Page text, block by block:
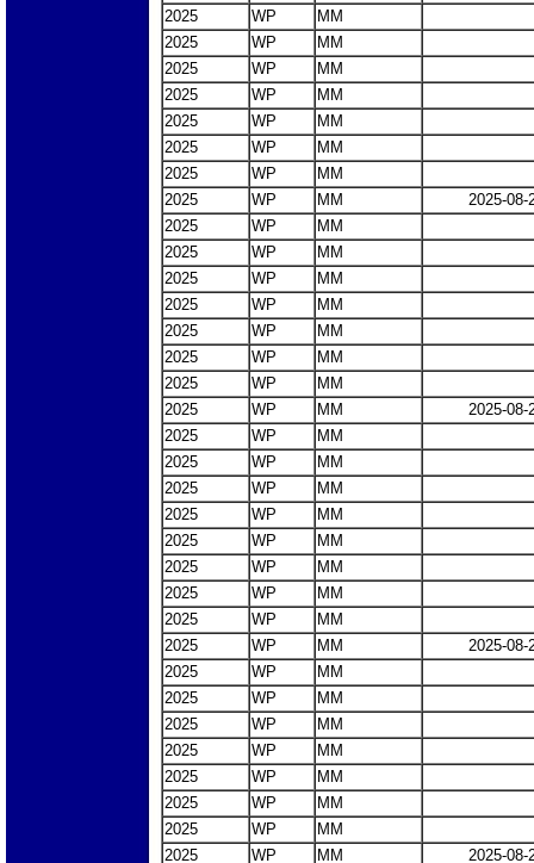
2025
WP
MM
2025
WP
MM
2025
WP
MM
2025
WP
MM
2025
WP
MM
2025
WP
MM
2025
WP
MM
2025
WP MM
2025-08-
2025
WP
MM
2025
WP
MM
2025
WP
MM
2025
WP
MM
2025
WP
MM
2025
WP
MM
2025
WP
MM
2025
WP MM
2025-08-
2025
WP
MM
2025
WP
MM
2025
WP
MM
2025
WP
MM
2025
WP
MM
2025
WP
MM
2025
WP
MM
2025
WP
MM
2025
WP MM
2025-08-
2025
WP
MM
2025
WP
MM
2025
WP
MM
2025
WP
MM
2025
WP
MM
2025
WP
MM
2025
WP
MM
2025
WP MM 2025-08-